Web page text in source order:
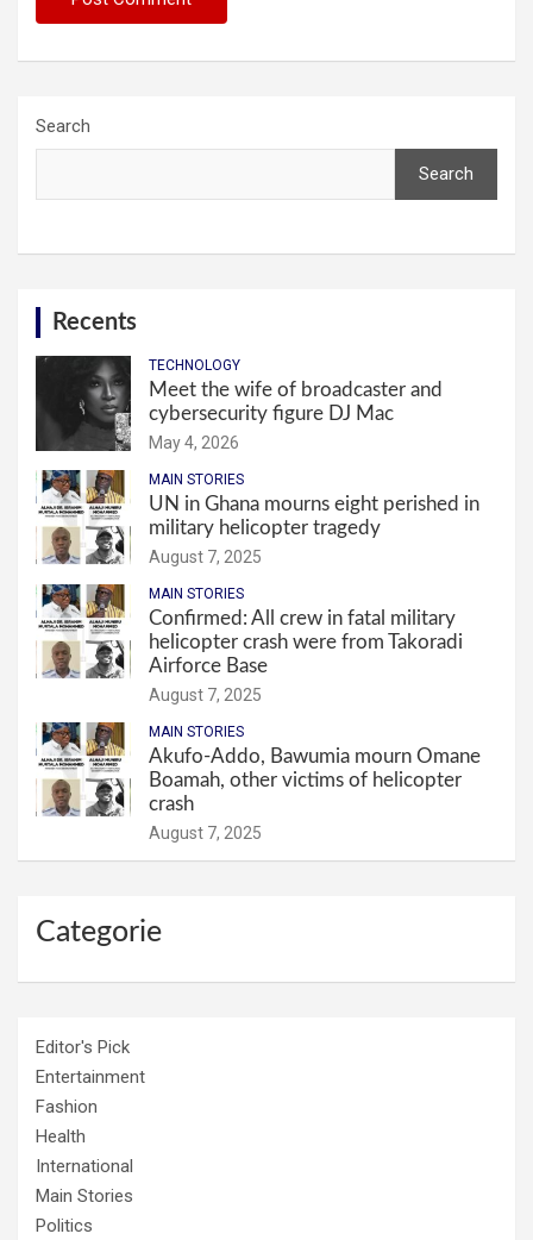
Search
Search
Recents
TECHNOLOGY
Meet the wife of broadcaster and
cybersecurity figure DJ Mac
May 4, 2026
MAIN STORIES
UN in Ghana mourns eight perished in
military helicopter tragedy
August 7, 2025
MAIN STORIES
Confirmed: All crew in fatal military
helicopter crash were from Takoradi
Airforce Base
August 7, 2025
MAIN STORIES
Akufo-Addo, Bawumia mourn Omane
Boamah, other victims of helicopter
crash
August 7, 2025
Categorie
Editor's Pick
Entertainment
Fashion
Health
International
Main Stories
Politics